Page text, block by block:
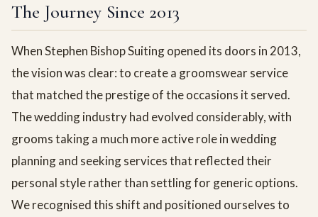
The Journey Since 2013
When Stephen Bishop Suiting opened its doors in 2013,
the vision was clear: to create a groomswear service
that matched the prestige of the occasions it served.
The wedding industry had evolved considerably, with
grooms taking a much more active role in wedding
planning and seeking services that reflected their
personal style rather than settling for generic options.
We recognised this shift and positioned ourselves to